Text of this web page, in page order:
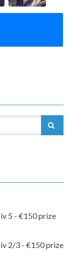
5 - €150 prize
2/3 - €150 prize